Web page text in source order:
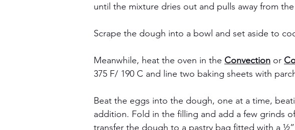
until the mixture dries out and pulls away from
Scrape the dough into a bowl and set aside to
Meanwhile, heat the oven in the Convection or
375 F/ 190 C and line two baking sheets with
Beat the eggs into the dough, one at a time,
addition. Fold in the filling and add a few grinds
transfer the dough to a pastry bag fitted with a